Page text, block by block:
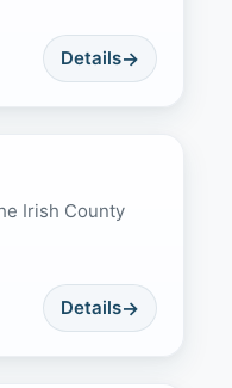
Details
Irish County
Details